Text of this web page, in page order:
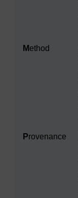
M ethod
Provenance